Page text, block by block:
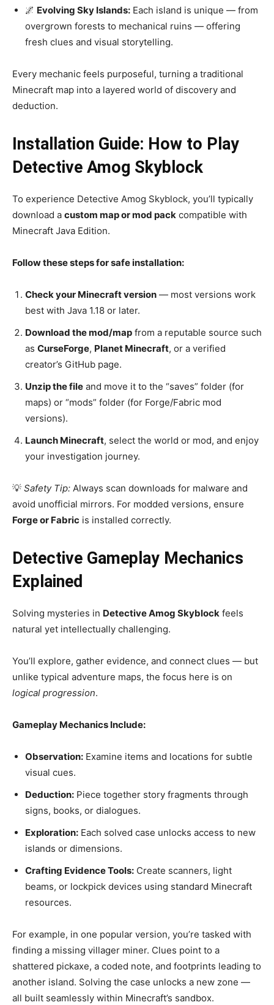
🌌 Evolving Sky Islands: Each island is unique — from
overgrown forests to mechanical ruins — offering
fresh clues and visual storytelling.
Every mechanic feels purposeful, turning a traditional
Minecraft map into a layered world of discovery and
deduction.
Installation Guide: How to Play
Detective Amog Skyblock
To experience Detective Amog Skyblock, you’ll typically
download a custom map or mod pack compatible with
Minecraft Java Edition.
Follow these steps for safe installation:
Check your Minecraft version — most versions work
best with Java 1.18 or later.
Download the mod/map from a reputable source such
as CurseForge, Planet Minecraft, or a verified
creator’s GitHub page.
Unzip the file and move it to the “saves” folder (for
maps) or “mods” folder (for Forge/Fabric mod
versions).
Launch Minecraft, select the world or mod, and enjoy
your investigation journey.
💡 Safety Tip: Always scan downloads for malware and
avoid unofficial mirrors. For modded versions, ensure
Forge or Fabric is installed correctly.
Detective Gameplay Mechanics
Explained
Solving mysteries in Detective Amog Skyblock feels
natural yet intellectually challenging.
You’ll explore, gather evidence, and connect clues — but
unlike typical adventure maps, the focus here is on
logical progression.
Gameplay Mechanics Include:
Observation: Examine items and locations for subtle
visual cues.
Deduction: Piece together story fragments through
signs, books, or dialogues.
Exploration: Each solved case unlocks access to new
islands or dimensions.
Crafting Evidence Tools: Create scanners, light
beams, or lockpick devices using standard Minecraft
resources.
For example, in one popular version, you’re tasked with
finding a missing villager miner. Clues point to a
shattered pickaxe, a coded note, and footprints leading to
another island. Solving the case unlocks a new zone —
all built seamlessly within Minecraft’s sandbox.